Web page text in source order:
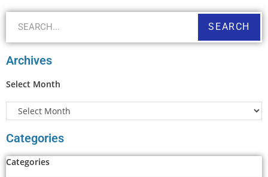
SEARCH
Archives
Select Month
Categories
Categories